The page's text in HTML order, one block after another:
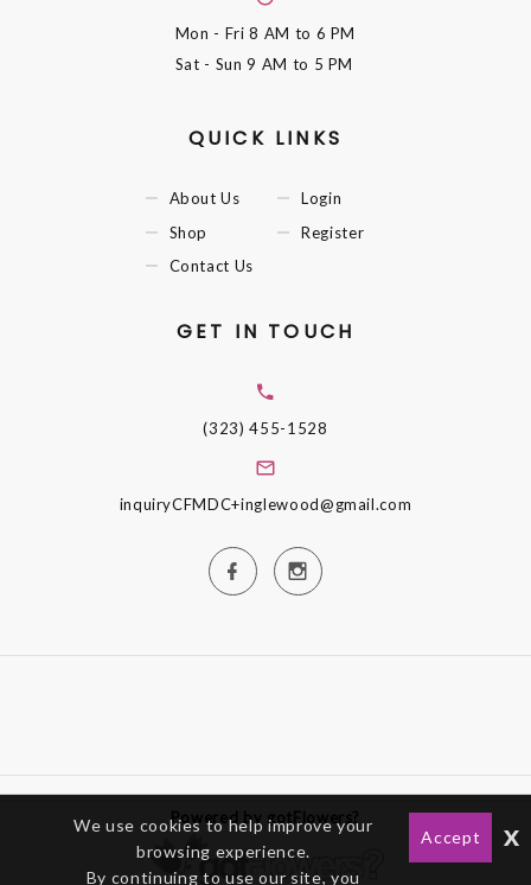
Mon - Fri8 AM to 6 PM
Sat - Sun9 AM to 5 PM
QUICK LINKS
About Us
Shop
Contact Us
Login
Register
GET IN TOUCH
(323) 455-1528
inquiryCFMDC+inglewood@gmail.com
Powered by gotFlowers?
We use cookies to help improve your
browsing experience.
By continuing to use our site, you
Accept x